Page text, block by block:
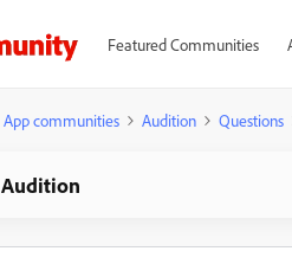
Featured Communities
App communities Audition Questions
Audition